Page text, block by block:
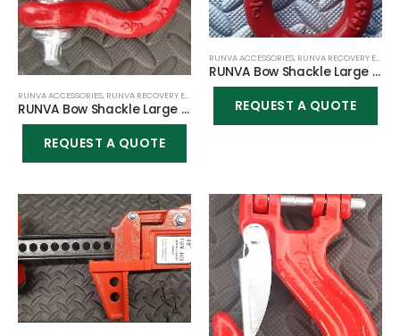
RUNVA ACCESSORIES, RUNVA RECOVERY EQUIPMENT
RUNVA Bow Shackle Large 4.75T 3/4 – Completely Red
REQUEST A QUOTE
RUNVA ACCESSORIES, RUNVA RECOVERY EQUIPMENT
RUNVA Bow Shackle Large 4.75T 3/4 – Red with Silver Shaft
REQUEST A QUOTE